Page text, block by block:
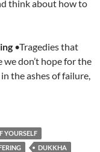
think about how to
•Tragedies that
we don’t hope for the
the ashes of failure,
YOURSELF
DUKKHA